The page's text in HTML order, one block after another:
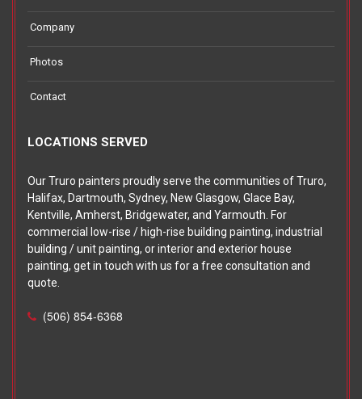
Company
Photos
Contact
LOCATIONS SERVED
Our Truro painters proudly serve the communities of Truro,
Halifax, Dartmouth, Sydney, New Glasgow, Glace Bay,
Kentville, Amherst, Bridgewater, and Yarmouth. For
commercial low-rise / high-rise building painting, industrial
building / unit painting, or interior and exterior house
painting, get in touch with us for a free consultation and
quote.
(506) 854-6368